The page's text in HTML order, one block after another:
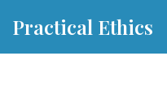
Practical Ethics